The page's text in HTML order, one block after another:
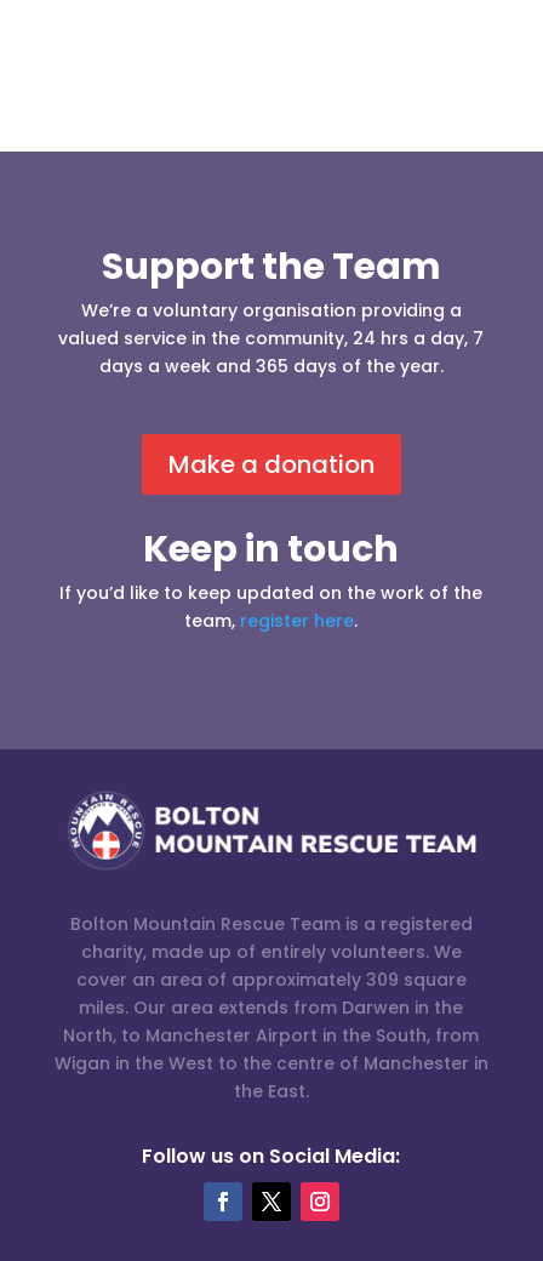
Support the Team
We’re a voluntary organisation providing a
valued service in the community, 24 hrs a day, 7
days a week and 365 days of the year.
Make a donation
Keep in touch
If you’d like to keep updated on the work of the
team, register here.
Bolton Mountain Rescue Team is a registered
charity, made up of entirely volunteers. We
cover an area of approximately 309 square
miles. Our area extends from Darwen in the
North, to Manchester Airport in the South, from
Wigan in the West to the centre of Manchester in
the East.
Follow us on Social Media: